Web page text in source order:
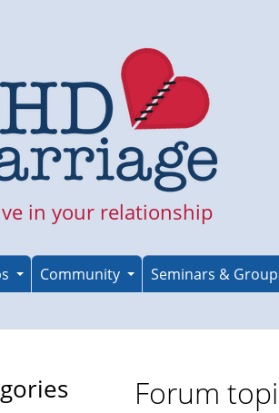
in your relationship
Community Seminars &
Forum